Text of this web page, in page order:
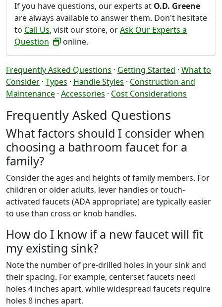
If you have questions, our experts at O.D. Greene
are always available to answer them. Don't hesitate
to Call Us, visit our store, orAsk Our Experts a
Question
online.
Frequently Asked Questions · Getting Started · What to
Consider · Types · Handle Styles · Construction and
Maintenance · Accessories · Cost Considerations
Frequently Asked Questions
What factors should I consider when
choosing a bathroom faucet for a
family?
Consider the ages and heights of family members. For
children or older adults, lever handles or touch-
activated faucets (ADA appropriate) are typically easier
to use than cross or knob handles.
How do I know if a new faucet will fit
my existing sink?
Note the number of pre-drilled holes in your sink and
their spacing. For example, centerset faucets need
holes 4 inches apart, while widespread faucets require
holes 8 inches apart.